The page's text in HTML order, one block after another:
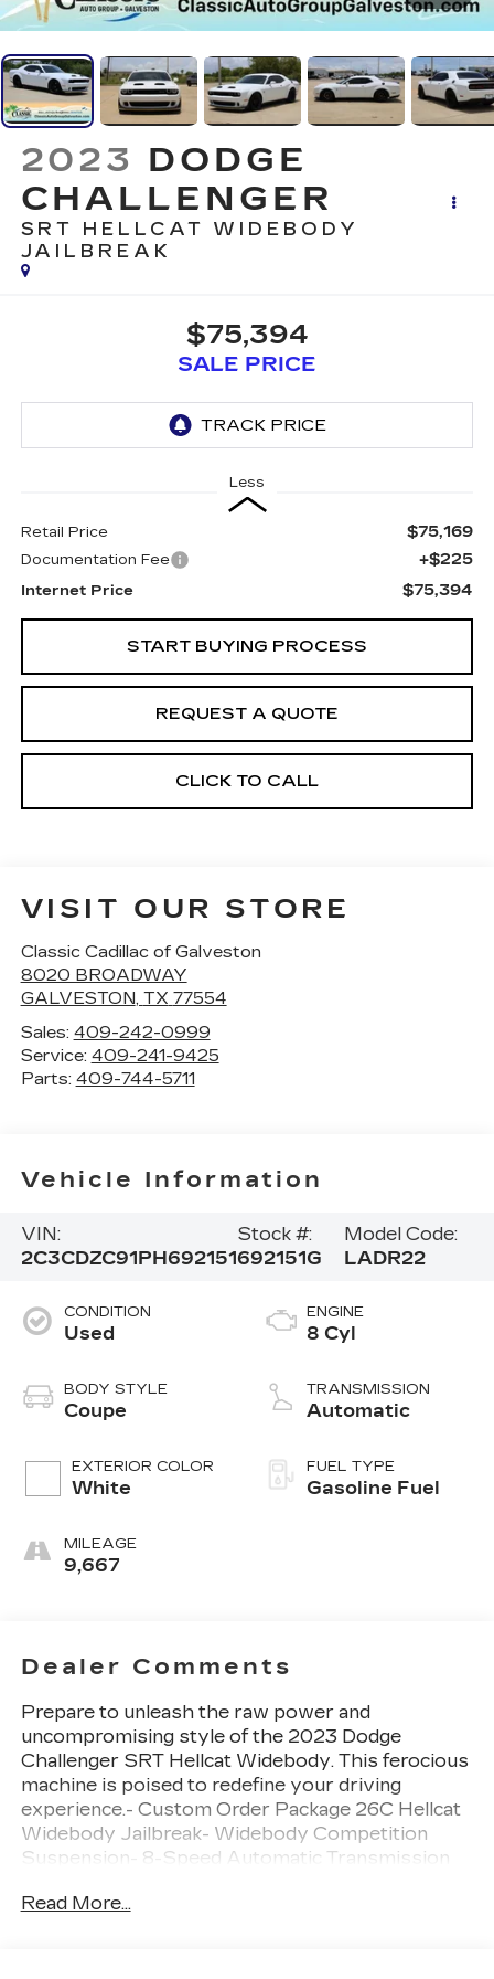
2023 DODGE
CHALLENGER
SRT HELLCAT WIDEBODY
JAILBREAK
$75,394
SALE PRICE
Less
Retail Price $75,169
Documentation Fee +$225
Internet Price $75,394
START BUYING PROCESS
REQUEST A QUOTE
CLICK TO CALL
VISIT OUR STORE
Classic Cadillac of Galveston
8020 BROADWAY
GALVESTON, TX 77554
Sales: 409-242-0999
Service: 409-241-9425
Parts: 409-744-5711
Vehicle Information
VIN:
2C3CDZC91PH692151
Stock #:
692151G
Model Code:
LADR22
CONDITION
Used
BODY STYLE
Coupe
EXTERIOR COLOR
White
MILEAGE
9,667
ENGINE
8 Cyl
TRANSMISSION
Automatic
FUEL TYPE
Gasoline Fuel
Dealer Comments
Prepare to unleash the raw power and
uncompromising style of the 2023 Dodge
Challenger SRT Hellcat Widebody. This ferocious
machine is poised to redefine your driving
experience.- Custom Order Package 26C Hellcat
Widebody Jailbreak- Widebody Competition
Suspension- 8-Speed Automatic Transmission
Blind Spot & Cross Path Detection- High
Read More...